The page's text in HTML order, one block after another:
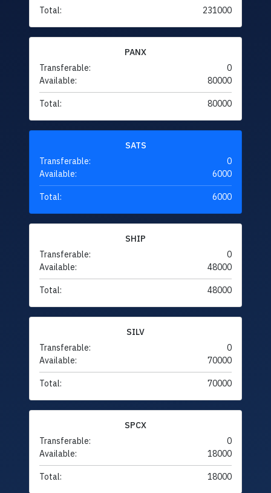
Total: 231000
PANX
Transferable:
0
Available:
80000
Total: 80000
SATS
Transferable:
0
Available:
6000
Total: 6000
SHIP
Transferable:
0
Available:
48000
Total: 48000
SILV
Transferable:
0
Available:
70000
Total: 70000
SPCX
Transferable:
0
Available:
18000
Total: 18000